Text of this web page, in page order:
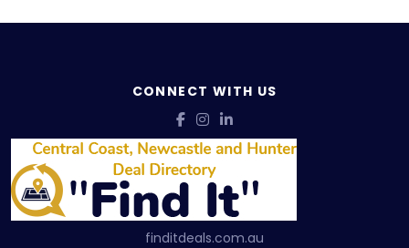
CONNECT WITH US
finditdeals.com.au